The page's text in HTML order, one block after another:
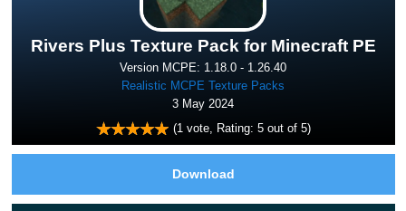
Rivers Plus Texture Pack for Minecraft PE
Version MCPE: 1.18.0 - 1.26.40
Realistic MCPE Texture Packs
3 May 2024
(1vote, Rating: 5out of 5)
Download